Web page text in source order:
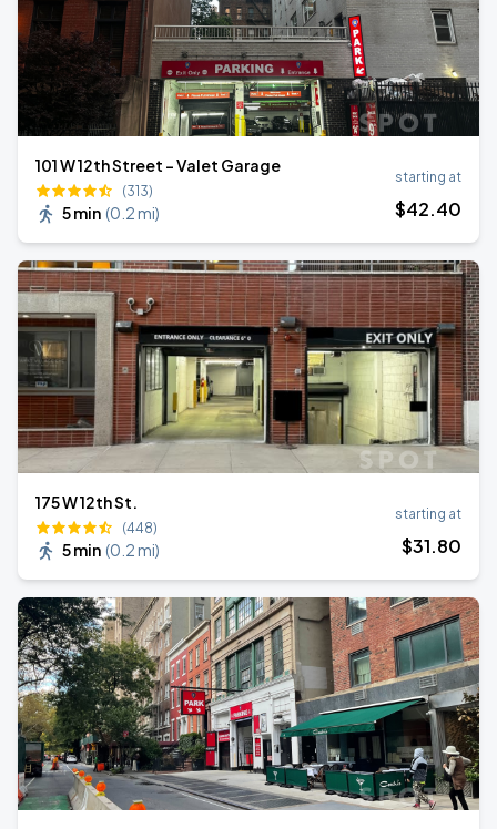
101 W 12th Street - Valet Garage
(313)
5 min (0.2 mi)
starting at
$42.40
175 W 12th St.
(448)
5 min (0.2 mi)
starting at
$31.80